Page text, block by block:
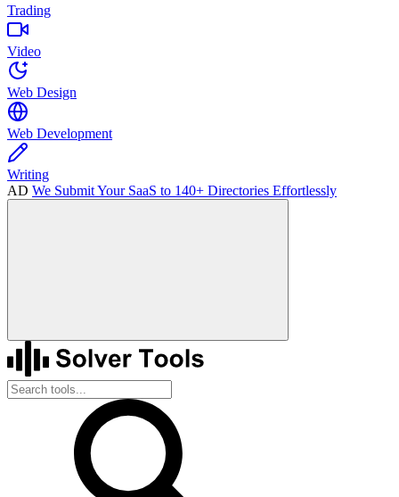
Trading
Video
Web Design
Web Development
Writing
AD We Submit Your SaaS to 140+ Directories Effortlessly